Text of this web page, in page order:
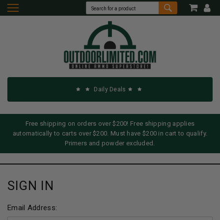
Daily Deals
Free shipping on orders over $200! Free shipping applies
automatically to carts over $200. Must have $200 in cart to qualify.
Primers and powder excluded.
SIGN IN
Email Address: